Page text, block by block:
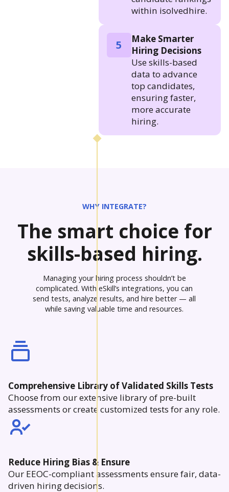
within isolvedhire.
5
Make Smarter
Hiring Decisions
Use skills-based
data to advance
top candidates,
ensuring faster,
more accurate
hiring.
WHY INTEGRATE?
The smart choice for
skills-based hiring.
Managing your hiring process shouldn’t be
complicated. With eSkill’s integrations, you can
send tests, analyze results, and hire better — all
while saving valuable time and resources.
Comprehensive Library of Validated Skills Tests
Choose from our extensive library of pre-built
assessments or create customized tests for any role.
Reduce Hiring Bias & Ensure
Our EEOC-compliant assessments ensure fair, data-
driven hiring decisions.